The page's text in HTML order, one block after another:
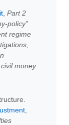
,Part 2
policy”
regime
money